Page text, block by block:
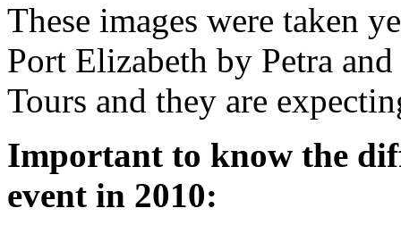
These images were taken
Port Elizabeth by Petra
Tours and they are
Important to know the
event in 2010: